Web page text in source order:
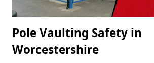
Pole Vaulting Safety in
Worcestershire